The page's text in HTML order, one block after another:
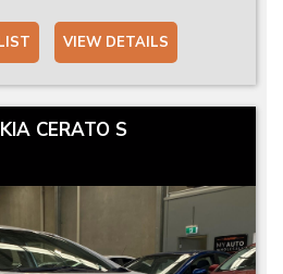
VIEW DETAILS
CERATO S